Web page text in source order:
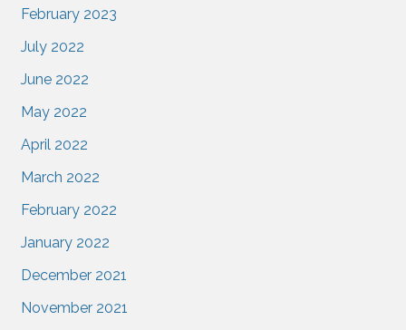
February 2023
July 2022
June 2022
May 2022
April 2022
March 2022
February 2022
January 2022
December 2021
November 2021